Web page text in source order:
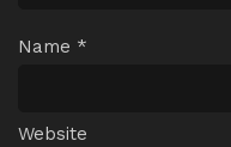
Name *
Website